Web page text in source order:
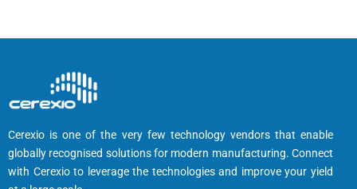
Cerexio is one of the very few technology vendors that enable
globally recognised solutions for modern manufacturing. Connect
with Cerexio to leverage the technologies and improve your yield